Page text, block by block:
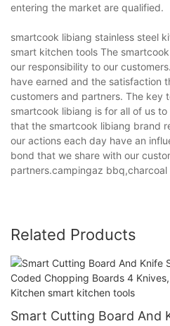
entering the market are qualified.
smartcook libiang stainless steel
smart kitchen tools The
our responsibility to our
have earned and the satisfaction
customers and partners. The key
smartcook libiang is for all of us
that the smartcook libiang brand
our actions each day have an
bond that we share with our
partners.campingaz bbq,charcoal
Related Products
Smart Cutting Board And